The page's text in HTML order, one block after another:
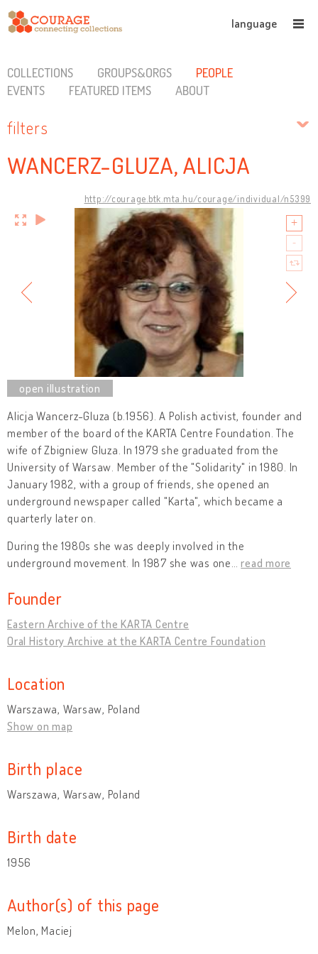
language
COLLECTIONS GROUPS&ORGS
PEOPLE
EVENTS
FEATURED ITEMS ABOUT
filters
WANCERZ-GLUZA, ALICJA
http://courage.btk.mta.hu/courage/individual/n5399
Alicja Wancerz-Gluza (b.1956). A Polish activist, founder and
member of the board of the KARTA Centre Foundation. The
wife of Zbigniew Gluza. In 1979 she graduated from the
University of Warsaw. Member of the "Solidarity" in 1980. In
January 1982, with a group of friends, she opened an
underground newspaper called "Karta", which became a
quarterly later on.
During the 1980s she was deeply involved in the
underground movement. In 1987 she was one …read more
Founder
Eastern Archive of the KARTA Centre
Oral History Archive at the KARTA Centre Foundation
Location
Warszawa, Warsaw, Poland
Show on map
Birth place
Warszawa, Warsaw, Poland
Birth date
1956
Author(s) of this page
Melon, Maciej